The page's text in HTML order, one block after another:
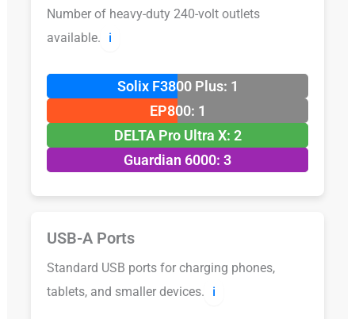
Number of heavy-duty 240-volt outlets
available.
ℹ️
Solix F3800 Plus: 1
EP800: 1
DELTA Pro Ultra X: 2
Guardian 6000: 3
USB-A Ports
Standard USB ports for charging phones,
tablets, and smaller devices.
ℹ️